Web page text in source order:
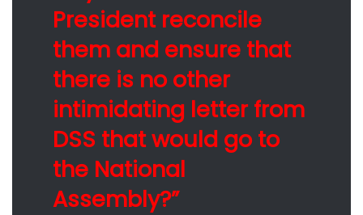
President reconcile
them and ensure that
there is no other
intimidating letter from
DSS that would go to
the National
Assembly?”